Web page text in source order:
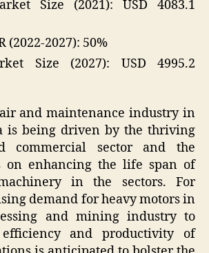
Size (2021): USD 4083.1
(2022-2027): 50%
Size (2027): USD 4995.2
and maintenance industry in
is being driven by the thriving
commercial sector and the
on enhancing the life span of
in the sectors. For
demand for heavy motors in
and mining industry to
and productivity of